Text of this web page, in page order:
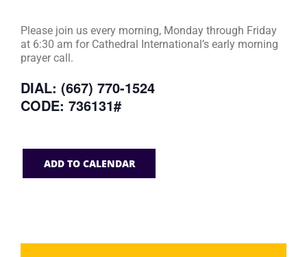
Please join us every morning, Monday through Friday
at 6:30 am for Cathedral International’s early morning
prayer call.
DIAL: (667) 770-1524
CODE: 736131#
ADD TO CALENDAR